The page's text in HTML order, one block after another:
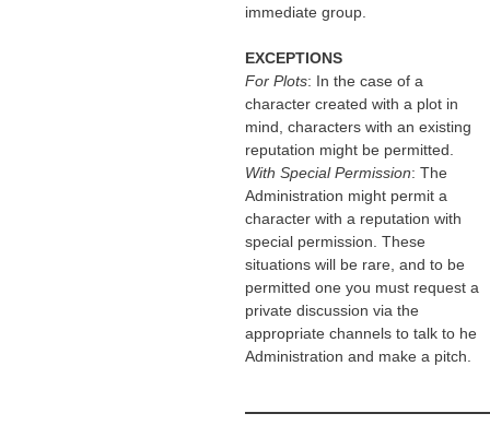
immediate group.
EXCEPTIONS
For Plots: In the case of a
character created with a plot in
mind, characters with an existing
reputation might be permitted.
With Special Permission: The
Administration might permit a
character with a reputation with
special permission. These
situations will be rare, and to be
permitted one you must request a
private discussion via the
appropriate channels to talk to he
Administration and make a pitch.